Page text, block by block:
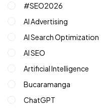
#SEO2026
AI Advertising
AI Search Optimization
AI SEO
Artificial Intelligence
Bucaramanga
ChatGPT